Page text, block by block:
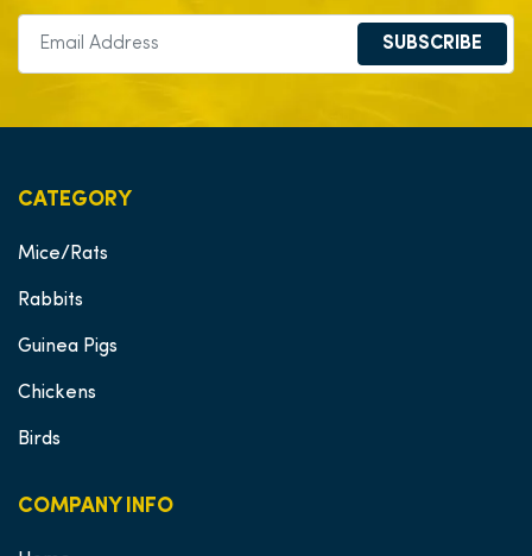
SUBSCRIBE
CATEGORY
Mice/Rats
Rabbits
Guinea Pigs
Chickens
Birds
COMPANY INFO